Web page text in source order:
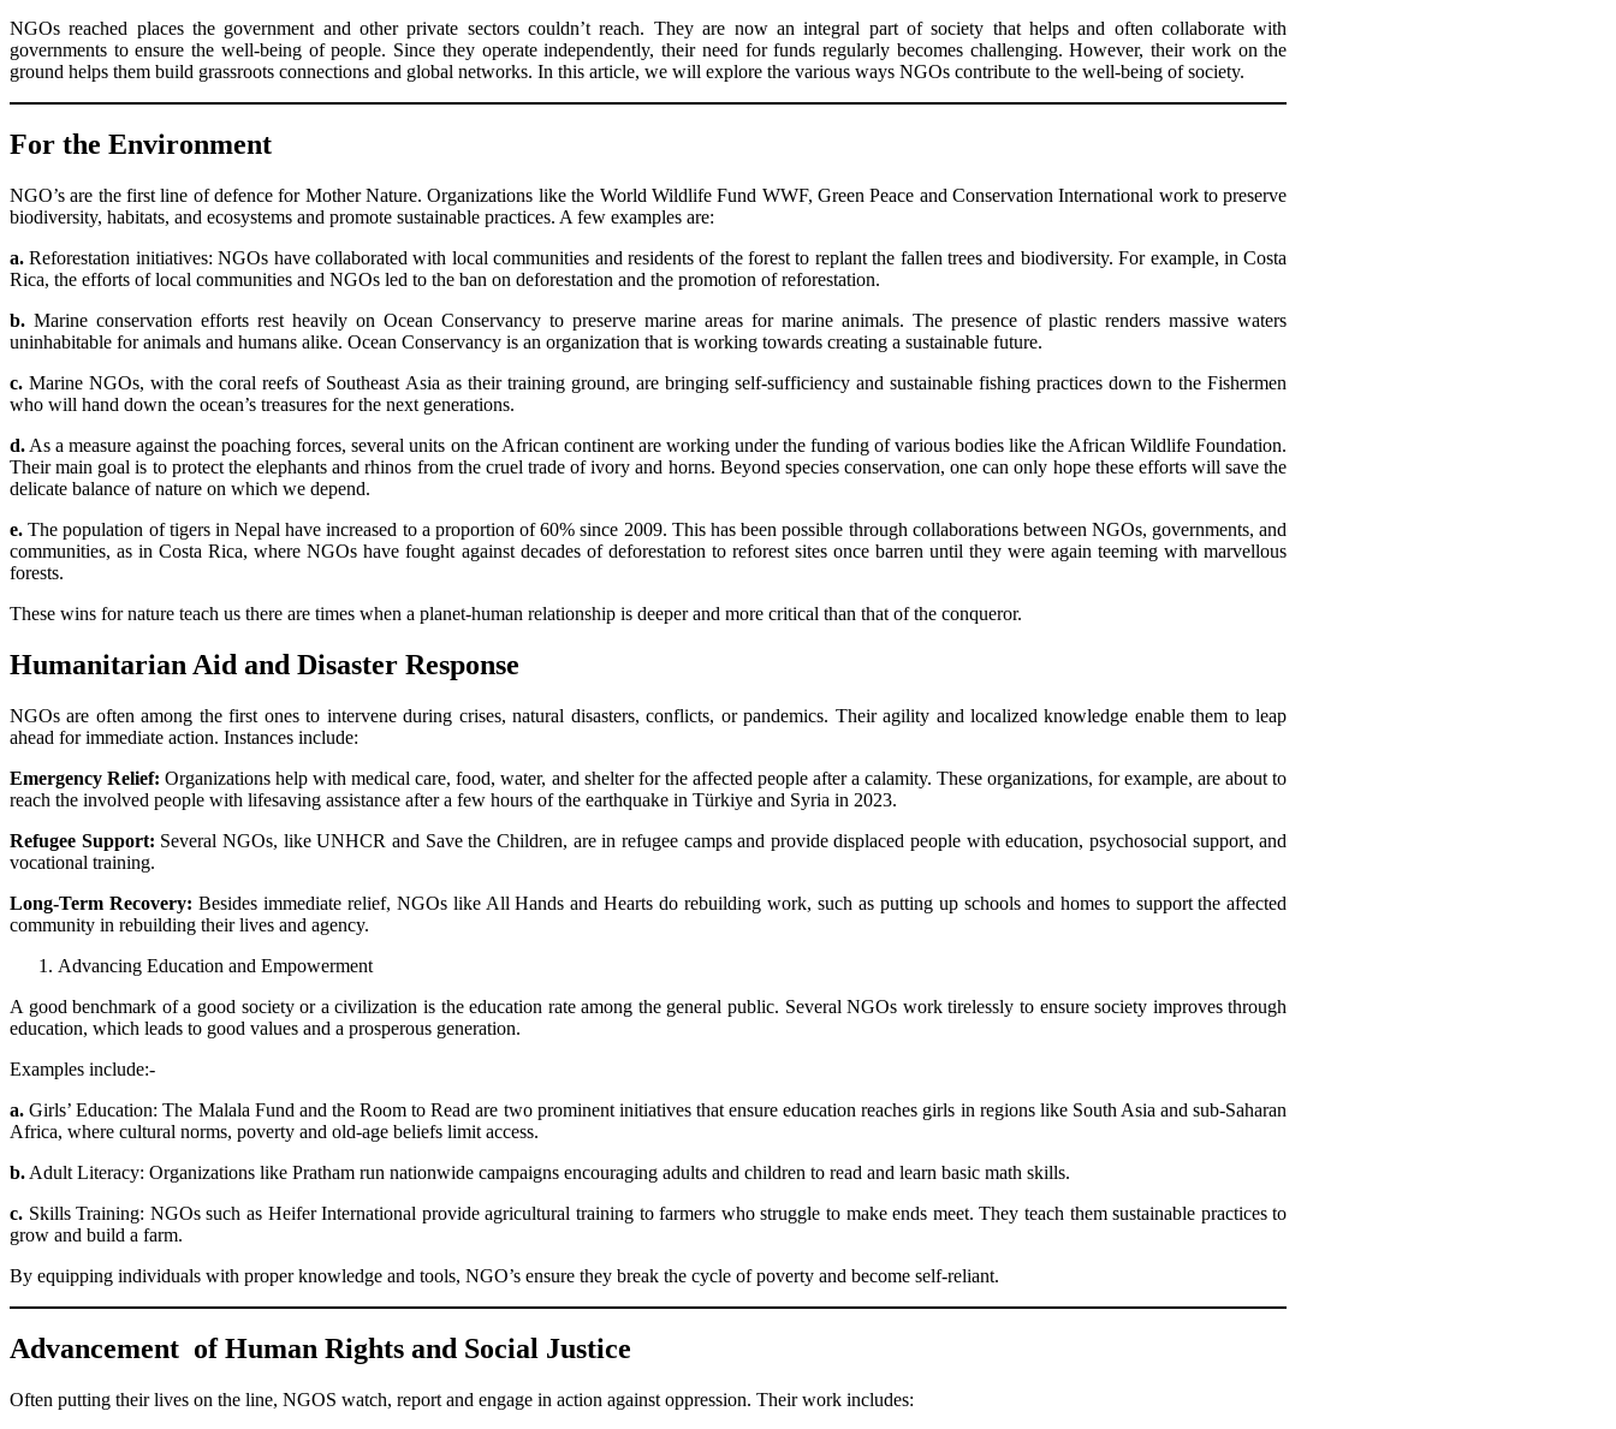
NGOs reached places the government and other private sectors couldn’t reach. They are now an integral part of society that helps and often collaborate with
governments to ensure the well-being of people. Since they operate independently, their need for funds regularly becomes challenging. However, their work on the
ground helps them build grassroots connections and global networks. In this article, we will explore the various ways NGOs contribute to the well-being of society.
For the Environment
NGO’s are the first line of defence for Mother Nature. Organizations like the World Wildlife Fund WWF, Green Peace and Conservation International work to preserve
biodiversity, habitats, and ecosystems and promote sustainable practices. A few examples are:
a. Reforestation initiatives: NGOs have collaborated with local communities and residents of the forest to replant the fallen trees and biodiversity. For example, in Costa
Rica, the efforts of local communities and NGOs led to the ban on deforestation and the promotion of reforestation.
b. Marine conservation efforts rest heavily on Ocean Conservancy to preserve marine areas for marine animals. The presence of plastic renders massive waters
uninhabitable for animals and humans alike. Ocean Conservancy is an organization that is working towards creating a sustainable future.
c. Marine NGOs, with the coral reefs of Southeast Asia as their training ground, are bringing self-sufficiency and sustainable fishing practices down to the Fishermen
who will hand down the ocean’s treasures for the next generations.
d. As a measure against the poaching forces, several units on the African continent are working under the funding of various bodies like the African Wildlife Foundation.
Their main goal is to protect the elephants and rhinos from the cruel trade of ivory and horns. Beyond species conservation, one can only hope these efforts will save the
delicate balance of nature on which we depend.
e. The population of tigers in Nepal have increased to a proportion of 60% since 2009. This has been possible through collaborations between NGOs, governments, and
communities, as in Costa Rica, where NGOs have fought against decades of deforestation to reforest sites once barren until they were again teeming with marvellous
forests.
These wins for nature teach us there are times when a planet-human relationship is deeper and more critical than that of the conqueror.
Humanitarian Aid and Disaster Response
NGOs are often among the first ones to intervene during crises, natural disasters, conflicts, or pandemics. Their agility and localized knowledge enable them to leap
ahead for immediate action. Instances include:
Emergency Relief: Organizations help with medical care, food, water, and shelter for the affected people after a calamity. These organizations, for example, are about to
reach the involved people with lifesaving assistance after a few hours of the earthquake in Türkiye and Syria in 2023.
Refugee Support: Several NGOs, like UNHCR and Save the Children, are in refugee camps and provide displaced people with education, psychosocial support, and
vocational training.
Long-Term Recovery: Besides immediate relief, NGOs like All Hands and Hearts do rebuilding work, such as putting up schools and homes to support the affected
community in rebuilding their lives and agency.
Advancing Education and Empowerment
A good benchmark of a good society or a civilization is the education rate among the general public. Several NGOs work tirelessly to ensure society improves through
education, which leads to good values and a prosperous generation.
Examples include:-
a. Girls’ Education: The Malala Fund and the Room to Read are two prominent initiatives that ensure education reaches girls in regions like South Asia and sub-Saharan
Africa, where cultural norms, poverty and old-age beliefs limit access.
b. Adult Literacy: Organizations like Pratham run nationwide campaigns encouraging adults and children to read and learn basic math skills.
c. Skills Training: NGOs such as Heifer International provide agricultural training to farmers who struggle to make ends meet. They teach them sustainable practices to
grow and build a farm.
By equipping individuals with proper knowledge and tools, NGO’s ensure they break the cycle of poverty and become self-reliant.
Advancement of Human Rights and Social Justice
Often putting their lives on the line, NGOS watch, report and engage in action against oppression. Their work includes: